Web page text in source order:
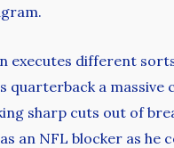
executes different
a
sharp cuts out of
an NFL blocker as he